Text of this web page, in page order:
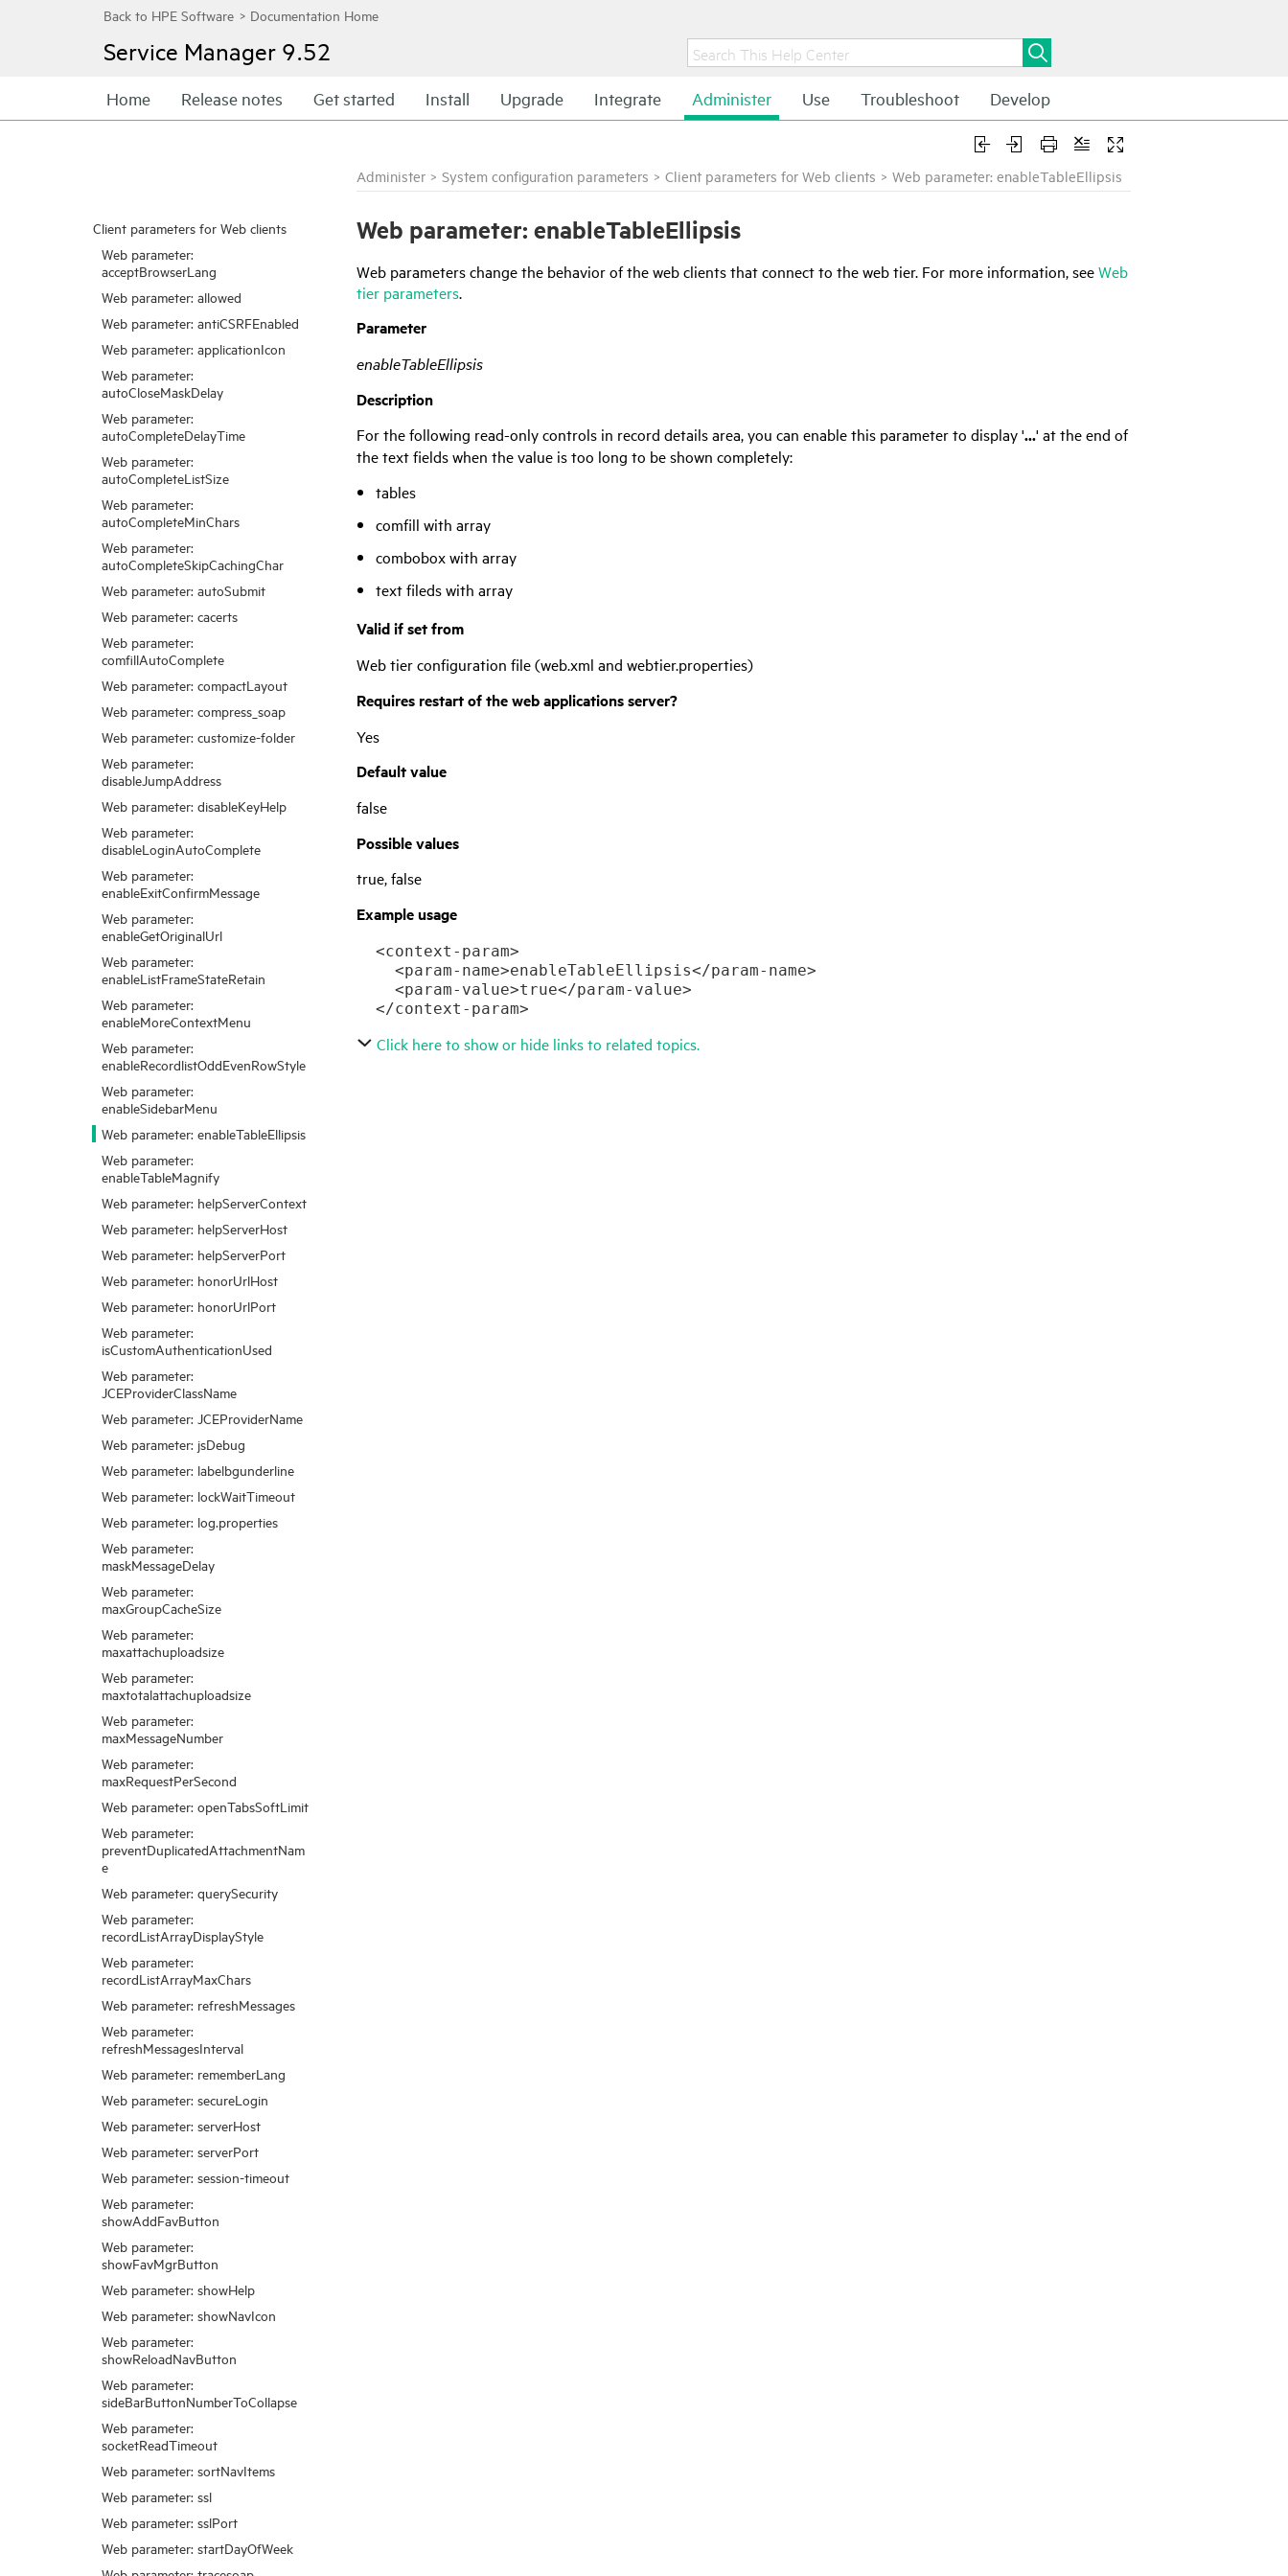
Service Manager 9.52
Home Release notes Get started Install Upgrade Integrate Administer Use Troubleshoot Develop
Client parameters for Web clients
Web parameter:
acceptBrowserLang
Web parameter: allowed
Web parameter: antiCSRFEnabled
Web parameter: applicationIcon
Web parameter:
autoCloseMaskDelay
Web parameter:
autoCompleteDelayTime
Web parameter:
autoCompleteListSize
Web parameter:
autoCompleteMinChars
Web parameter:
autoCompleteSkipCachingChar
Web parameter: autoSubmit
Web parameter: cacerts
Web parameter:
comfillAutoComplete
Web parameter: compactLayout
Web parameter: compress_soap
Web parameter: customize-folder
Web parameter:
disableJumpAddress
Web parameter: disableKeyHelp
Web parameter:
disableLoginAutoComplete
Web parameter:
enableExitConfirmMessage
Web parameter:
enableGetOriginalUrl
Web parameter:
enableListFrameStateRetain
Web parameter:
enableMoreContextMenu
Web parameter:
enableRecordlistOddEvenRowStyle
Web parameter:
enableSidebarMenu
Web parameter: enableTableEllipsis
Web parameter:
enableTableMagnify
Web parameter: helpServerContext
Web parameter: helpServerHost
Web parameter: helpServerPort
Web parameter: honorUrlHost
Web parameter: honorUrlPort
Web parameter:
isCustomAuthenticationUsed
Web parameter:
JCEProviderClassName
Web parameter: JCEProviderName
Web parameter: jsDebug
Web parameter: labelbgunderline
Web parameter: lockWaitTimeout
Web parameter: log.properties
Web parameter:
maskMessageDelay
Web parameter:
maxGroupCacheSize
Web parameter:
maxattachuploadsize
Web parameter:
maxtotalattachuploadsize
Web parameter:
maxMessageNumber
Web parameter:
maxRequestPerSecond
Web parameter: openTabsSoftLimit
Web parameter:
preventDuplicatedAttachmentNam
e
Web parameter: querySecurity
Web parameter:
recordListArrayDisplayStyle
Web parameter:
recordListArrayMaxChars
Web parameter: refreshMessages
Web parameter:
refreshMessagesInterval
Web parameter: rememberLang
Web parameter: secureLogin
Web parameter: serverHost
Web parameter: serverPort
Web parameter: session-timeout
Web parameter:
showAddFavButton
Web parameter:
showFavMgrButton
Web parameter: showHelp
Web parameter: showNavIcon
Web parameter:
showReloadNavButton
Web parameter:
sideBarButtonNumberToCollapse
Web parameter:
socketReadTimeout
Web parameter: sortNavItems
Web parameter: ssl
Web parameter: sslPort
Web parameter: startDayOfWeek
Administer > System configuration parameters > Client parameters for Web clients > Web parameter: enableTableEllipsis
Web parameter: enableTableEllipsis
Web parameters change the behavior of the web clients that connect to the web tier. For more information, seeWeb
tier parameters.
Parameter
enableTableEllipsis
Description
For the following read-only controls in record details area, you can enable this parameter to display '...' at the end of
the text fields when the value is too long to be shown completely:
tables
comfill with array
combobox with array
text fileds with array
Valid if set from
Web tier configuration file (web.xml and webtier.properties)
Requires restart of the web applications server?
Yes
Default value
false
Possible values
true, false
Example usage
  <context-param>
    <param-name>enableTableEllipsis</param-name>
    <param-value>true</param-value>
  </context-param>
Click here to show or hide links to related topics.